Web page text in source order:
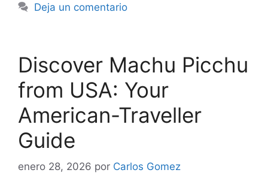
Deja un comentario
Discover Machu Picchu
from USA: Your
American-Traveller
Guide
enero 28, 2026 por Carlos Gomez